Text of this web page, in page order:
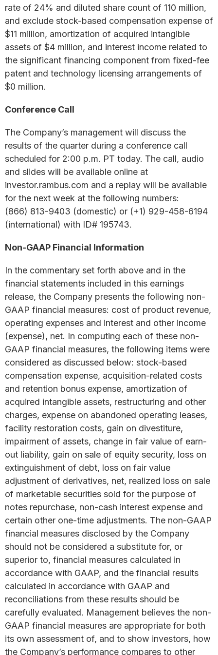
rate of 24% and diluted share count of 110 million,
and exclude stock-based compensation expense of
$11 million, amortization of acquired intangible
assets of $4 million, and interest income related to
the significant financing component from fixed-fee
patent and technology licensing arrangements of
$0 million.
Conference Call
The Company’s management will discuss the
results of the quarter during a conference call
scheduled for 2:00 p.m. PT today. The call, audio
and slides will be available online at
investor.rambus.com and a replay will be available
for the next week at the following numbers:
(866) 813-9403 (domestic) or (+1) 929-458-6194
(international) with ID# 195743.
Non-GAAP Financial Information
In the commentary set forth above and in the
financial statements included in this earnings
release, the Company presents the following non-
GAAP financial measures: cost of product revenue,
operating expenses and interest and other income
(expense), net. In computing each of these non-
GAAP financial measures, the following items were
considered as discussed below: stock-based
compensation expense, acquisition-related costs
and retention bonus expense, amortization of
acquired intangible assets, restructuring and other
charges, expense on abandoned operating leases,
facility restoration costs, gain on divestiture,
impairment of assets, change in fair value of earn-
out liability, gain on sale of equity security, loss on
extinguishment of debt, loss on fair value
adjustment of derivatives, net, realized loss on sale
of marketable securities sold for the purpose of
notes repurchase, non-cash interest expense and
certain other one-time adjustments. The non-GAAP
financial measures disclosed by the Company
should not be considered a substitute for, or
superior to, financial measures calculated in
accordance with GAAP, and the financial results
calculated in accordance with GAAP and
reconciliations from these results should be
carefully evaluated. Management believes the non-
GAAP financial measures are appropriate for both
its own assessment of, and to show investors, how
the Company’s performance compares to other